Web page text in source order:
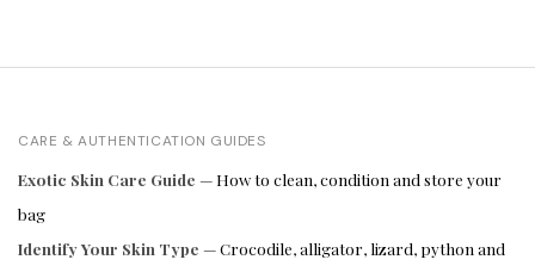
CARE & AUTHENTICATION GUIDES
Exotic Skin Care Guide — How to clean, condition and store your
bag
Identify Your Skin Type — Crocodile, alligator, lizard, python and